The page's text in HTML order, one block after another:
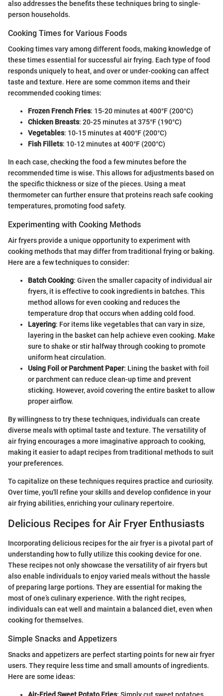
also addresses the benefits these techniques bring to single-
person households.
Cooking Times for Various Foods
Cooking times vary among different foods, making knowledge of
these times essential for successful air frying. Each type of food
responds uniquely to heat, and over or under-cooking can affect
taste and texture. Here are some common items and their
recommended cooking times:
Frozen French Fries: 15-20 minutes at 400°F (200°C)
Chicken Breasts: 20-25 minutes at 375°F (190°C)
Vegetables: 10-15 minutes at 400°F (200°C)
Fish Fillets: 10-12 minutes at 400°F (200°C)
In each case, checking the food a few minutes before the
recommended time is wise. This allows for adjustments based on
the specific thickness or size of the pieces. Using a meat
thermometer can further ensure that proteins reach safe cooking
temperatures, promoting food safety.
Experimenting with Cooking Methods
Air fryers provide a unique opportunity to experiment with
cooking methods that may differ from traditional frying or baking.
Here are a few techniques to consider:
Batch Cooking: Given the smaller capacity of individual air
fryers, it is effective to cook ingredients in batches. This
method allows for even cooking and reduces the
temperature drop that occurs when adding cold food.
Layering: For items like vegetables that can vary in size,
layering in the basket can help achieve even cooking. Make
sure to shake or stir halfway through cooking to promote
uniform heat circulation.
Using Foil or Parchment Paper: Lining the basket with foil
or parchment can reduce clean-up time and prevent
sticking. However, avoid covering the entire basket to allow
proper airflow.
By willingness to try these techniques, individuals can create
diverse meals with optimal taste and texture. The versatility of
air frying encourages a more imaginative approach to cooking,
making it easier to adapt recipes from traditional methods to suit
your preferences.
To capitalize on these techniques requires practice and curiosity.
Over time, you'll refine your skills and develop confidence in your
air frying abilities, enriching your culinary repertoire.
Delicious Recipes for Air Fryer Enthusiasts
Incorporating delicious recipes for the air fryer is a pivotal part of
understanding how to fully utilize this cooking device for one.
These recipes not only showcase the versatility of air fryers but
also enable individuals to enjoy varied meals without the hassle
of preparing large portions. They are essential for making the
most of one’s culinary experience. With the right recipes,
individuals can eat well and maintain a balanced diet, even when
cooking for themselves.
Simple Snacks and Appetizers
Snacks and appetizers are perfect starting points for new air fryer
users. They require less time and small amounts of ingredients.
Here are some ideas: